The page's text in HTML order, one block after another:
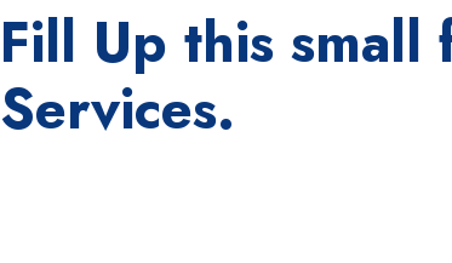
Fill Up this
Services.